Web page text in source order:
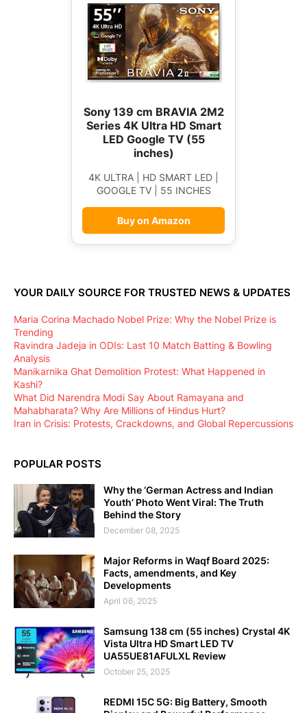
Sony 139 cm BRAVIA 2M2
Series 4K Ultra HD Smart
LED Google TV (55
inches)
4K ULTRA | HD SMART LED |
GOOGLE TV | 55 INCHES
Buy on Amazon
YOUR DAILY SOURCE FOR TRUSTED NEWS & UPDATES
Maria Corina Machado Nobel Prize: Why the Nobel Prize is
Trending
Ravindra Jadeja in ODIs: Last 10 Match Batting & Bowling
Analysis
Manikarnika Ghat Demolition Protest: What Happened in
Kashi?
What Did Narendra Modi Say About Ramayana and
Mahabharata? Why Are Millions of Hindus Hurt?
Iran in Crisis: Protests, Crackdowns, and Global Repercussions
POPULAR POSTS
Why the ‘German Actress and Indian
Youth’ Photo Went Viral: The Truth
Behind the Story
December 08, 2025
Major Reforms in Waqf Board 2025:
Facts, amendments, and Key
Developments
April 06, 2025
Samsung 138 cm (55 inches) Crystal 4K
Vista Ultra HD Smart LED TV
UA55UE81AFULXL Review
October 25, 2025
REDMI 15C 5G: Big Battery, Smooth